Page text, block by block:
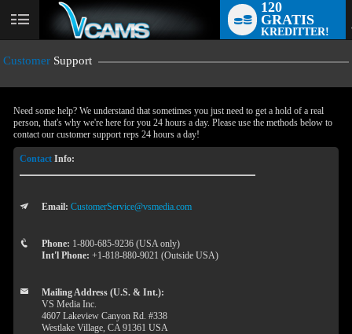
status
120
GRATIS
KREDITTER!
Customer Support
Need some help? We understand that sometimes you just need to get a hold of a real
person, that's why we're here for you 24 hours a day. Please use the methods below to
contact our customer support reps 24 hours a day!
Contact Info:
Email: CustomerService@vsmedia.com
Phone: 1-800-685-9236 (USA only)
Int'l Phone: +1-818-880-9021 (Outside USA)
Mailing Address (U.S. & Int.):
VS Media Inc.
4607 Lakeview Canyon Rd. #338
Westlake Village, CA 91361 USA